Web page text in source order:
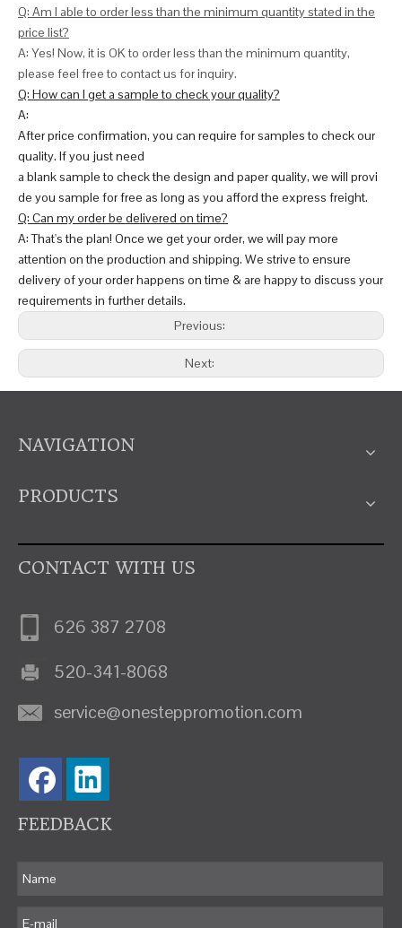
Q: Am I able to order less than the minimum quantity stated in the
price list?
A: Yes! Now, it is OK to order less than the minimum quantity,
please feel free to contact us for inquiry.
Q: How can I get a sample to check your quality?
A:
After price confirmation, you can require for samples to check our
quality. If you just need
a blank sample to check the design and paper quality, we will provi
de you sample for free as long as you afford the express freight.
Q: Can my order be delivered on time?
A: That's the plan! Once we get your order, we will pay more
attention on the production and shipping. We strive to ensure
delivery of your order happens on time & are happy to discuss your
requirements in further details.
Previous:
Next:
NAVIGATION
PRODUCTS
CONTACT WITH US
626 387 2708
520-341-8068
service@onesteppromotion.com
FEEDBACK